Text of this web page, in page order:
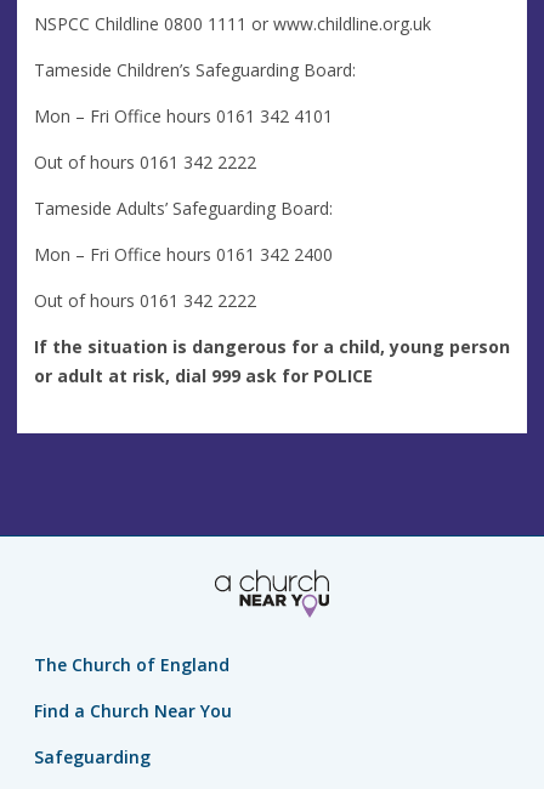
NSPCC Childline 0800 1111 or www.childline.org.uk
Tameside Children’s Safeguarding Board:
​Mon – Fri Office hours 0161 342 4101
Out of hours 0161 342 2222
Tameside Adults’ Safeguarding Board:
Mon – Fri Office hours 0161 342 2400
Out of hours 0161 342 2222
If the situation is dangerous for a child, young person
or adult at risk, dial 999 ask for POLICE
The Church of England
Find a Church Near You
Safeguarding